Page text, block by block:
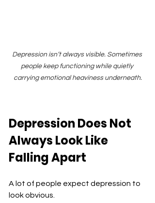
Depression isn’t always visible. Sometimes
people keep functioning while quietly
carrying emotional heaviness underneath.
Depression Does Not
Always Look Like
Falling Apart
A lot of people expect depression to
look obvious.